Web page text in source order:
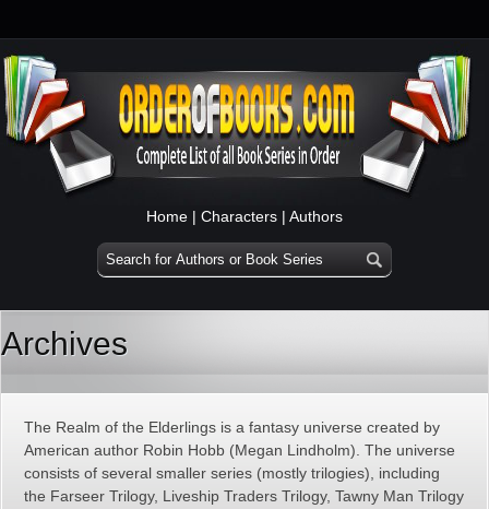
Home | Characters | Authors
Archives
The Realm of the Elderlings is a fantasy universe created by
American author Robin Hobb (Megan Lindholm). The universe
consists of several smaller series (mostly trilogies), including
the Farseer Trilogy, Liveship Traders Trilogy, Tawny Man Trilogy